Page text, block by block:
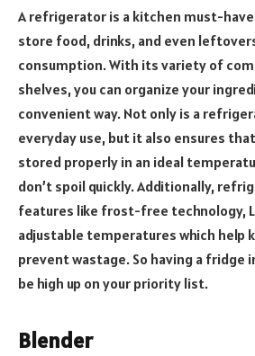
A refrigerator is a kitchen must-
store food, drinks, and even
consumption. With its variety of
shelves, you can organize your
convenient way. Not only is a
everyday use, but it also ensures
stored properly in an ideal
don’t spoil quickly. Additionally,
features like frost-free technology,
adjustable temperatures which help
prevent wastage. So having a fridge
be high up on your priority list.
Blender